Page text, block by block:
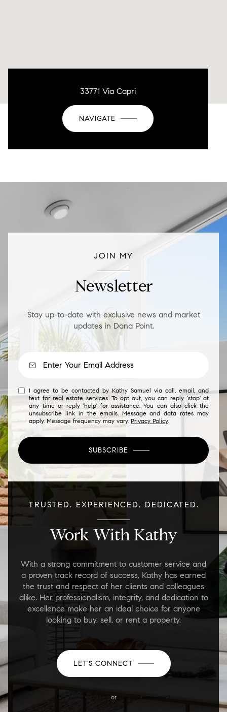
33771 Via Capri
NAVIGATE
JOIN MY
Newsletter
Stay up-to-date with exclusive news and market
updates in Dana Point.
I agree to be contacted by Kathy Samuel via call, email, and
text for real estate services. To opt out, you can reply 'stop' at
any time or reply 'help' for assistance. You can also click the
unsubscribe link in the emails. Message and data rates may
apply. Message frequency may vary.Privacy Policy.
SUBSCRIBE
TRUSTED. EXPERIENCED. DEDICATED.
Work With Kathy
With a strong commitment to customer service and
a proven track record of success, Kathy has earned
the trust and respect of her clients and colleagues
alike. Her professionalism, integrity, and dedication to
excellence make her an ideal choice for anyone
looking to buy, sell, or rent a property.
LET'S CONNECT
or